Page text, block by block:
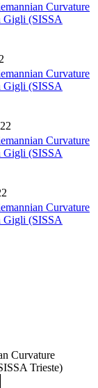
Curvature
Gigli (SISSA
Curvature
Gigli (SISSA
Curvature
Gigli (SISSA
Curvature
Gigli (SISSA
Curvature
Trieste)